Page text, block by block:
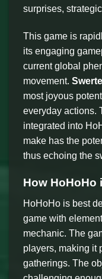
surprises,
This game is
its engaging
current global
movement.
most joyous
everyday actions.
integrated into
make has the
thus echoing the
How HoHoHo
HoHoHo is best
game with
mechanic. The
players, making it
gatherings. The